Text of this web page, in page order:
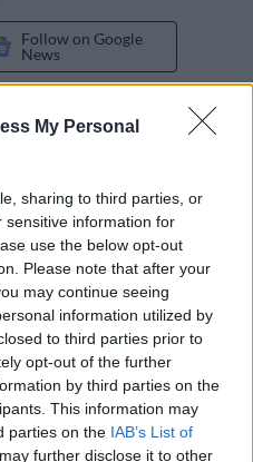
My Personal
sharing to third parties, or
sensitive information for
use the below opt-out
Please note that after your
may continue seeing
information utilized by
to third parties prior to
opt-out of the further
by third parties on the
This information may
parties on the IAB’s List of
further disclose it to other
Follow on Google
News
Imperial Dakar Team tackles
motor race following a third
won in 2009, and Imperial
Poulter and Rob Howie
of desert about 32
to take advantage of the
and gravel tracks closely
experience in the Dakar